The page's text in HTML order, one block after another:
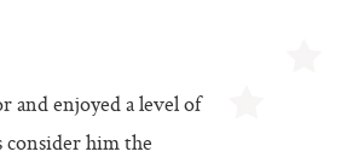
and enjoyed a level of
him the